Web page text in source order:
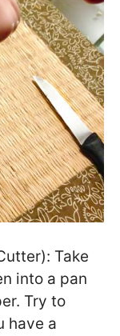
Take
into a pan
Try to
have a